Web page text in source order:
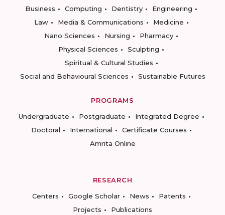
Business
Computing Dentistry
Engineering
Law
Media & Communications
Medicine
Nano Sciences
Nursing
Pharmacy
Physical Sciences
Sculpting
Spiritual & Cultural Studies
Social and Behavioural Sciences
Sustainable Futures
PROGRAMS
Undergraduate
Postgraduate
Integrated Degree
Doctoral
International
Certificate Courses
Amrita Online
RESEARCH
Centers
Google Scholar News
Patents
Projects
Publications